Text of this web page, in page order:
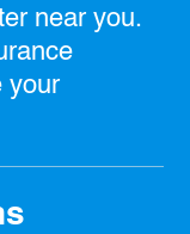
near you.
your